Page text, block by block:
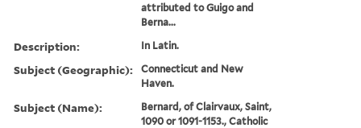
attributed to Guigo and
Berna...
Description: In Latin.
Subject (Geographic):
Connecticut and New
Haven.
Subject (Name):
Bernard, of Clairvaux, Saint,
1090 or 1091-1153., Catholic